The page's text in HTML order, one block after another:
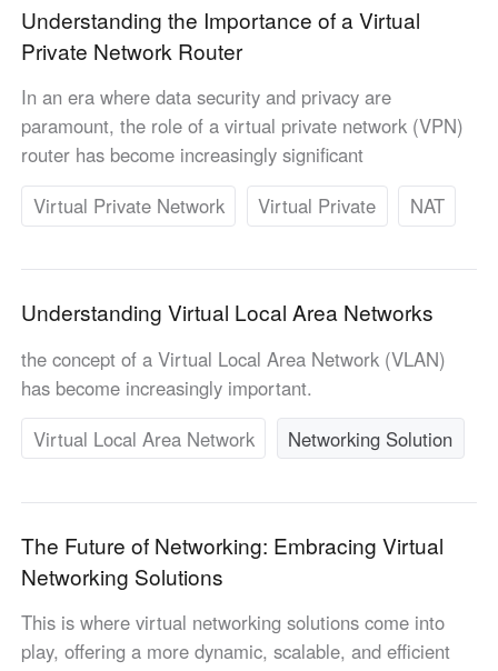
Россия
Русский
Белару́сь
Русский
Україна
English
Deutschland
English
Belgien
English
English English
México
Español
South America
Argentina
Español
Venezuela
Oceania
Understanding the Importance of a Virtual
Private Network Router
In an era where data security and privacy are
paramount, the role of a virtual private network (VPN)
router has become increasingly significant
Virtual Private Network
Virtual Private NAT
Understanding Virtual Local Area Networks
the concept of a Virtual Local Area Network (VLAN)
has become increasingly important.
Virtual Local Area Network
Networking Solution
The Future of Networking: Embracing Virtual
Networking Solutions
This is where virtual networking solutions come into
play, offering a more dynamic, scalable, and efficient